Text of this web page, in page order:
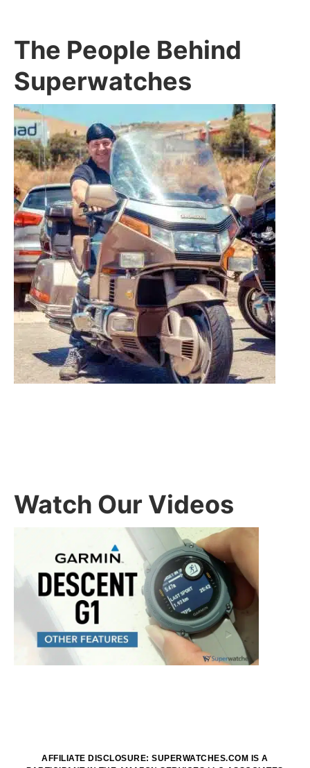
The People Behind
Superwatches
Watch Our Videos
AFFILIATE DISCLOSURE: SUPERWATCHES.COM IS A